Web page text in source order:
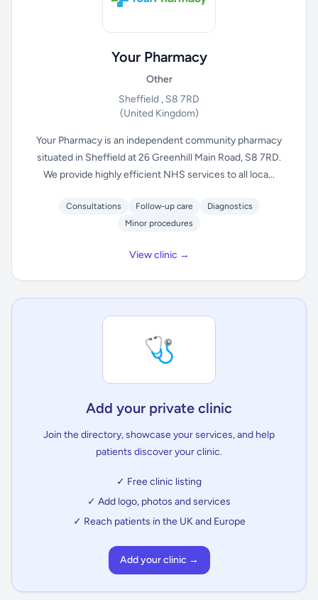
Your Pharmacy
Other
Sheffield , S8 7RD
(United Kingdom)
Your Pharmacy is an independent community pharmacy
situated in Sheffield at 26 Greenhill Main Road, S8 7RD.
We provide highly efficient NHS services to all loca...
Consultations Follow-up care
Diagnostics
Minor procedures
View clinic →
🩺
Add your private clinic
Join the directory, showcase your services, and help
patients discover your clinic.
✓ Free clinic listing
✓ Add logo, photos and services
✓ Reach patients in the UK and Europe
Add your clinic →